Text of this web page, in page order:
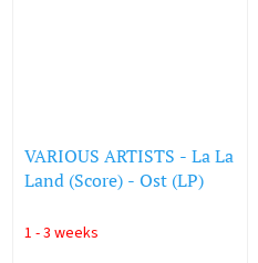
VARIOUS ARTISTS - La La
Land (Score) - Ost (LP)
1 - 3 weeks